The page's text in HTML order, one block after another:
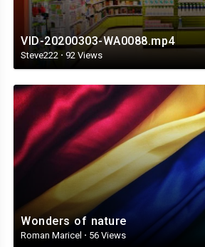
VID-20200303-WA0088.mp4
Steve222 · 92 Views
Wonders of nature
Roman Maricel · 56 Views